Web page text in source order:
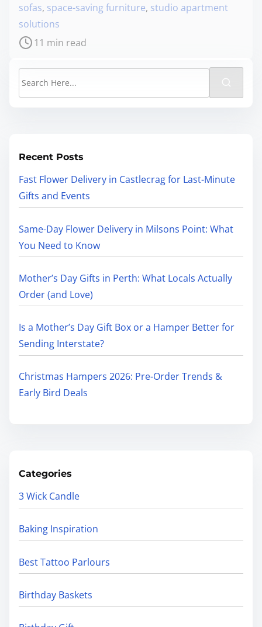
sofas, space-saving furniture, studio apartment
solutions
11 min read
Recent Posts
Fast Flower Delivery in Castlecrag for Last-Minute
Gifts and Events
Same-Day Flower Delivery in Milsons Point: What
You Need to Know
Mother’s Day Gifts in Perth: What Locals Actually
Order (and Love)
Is a Mother’s Day Gift Box or a Hamper Better for
Sending Interstate?
Christmas Hampers 2026: Pre-Order Trends &
Early Bird Deals
Categories
3 Wick Candle
Baking Inspiration
Best Tattoo Parlours
Birthday Baskets